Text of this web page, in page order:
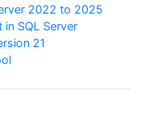
2022 to 2025
in SQL Server
21